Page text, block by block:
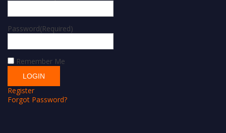
Password(Required)
Remember Me
Register
Forgot Password?